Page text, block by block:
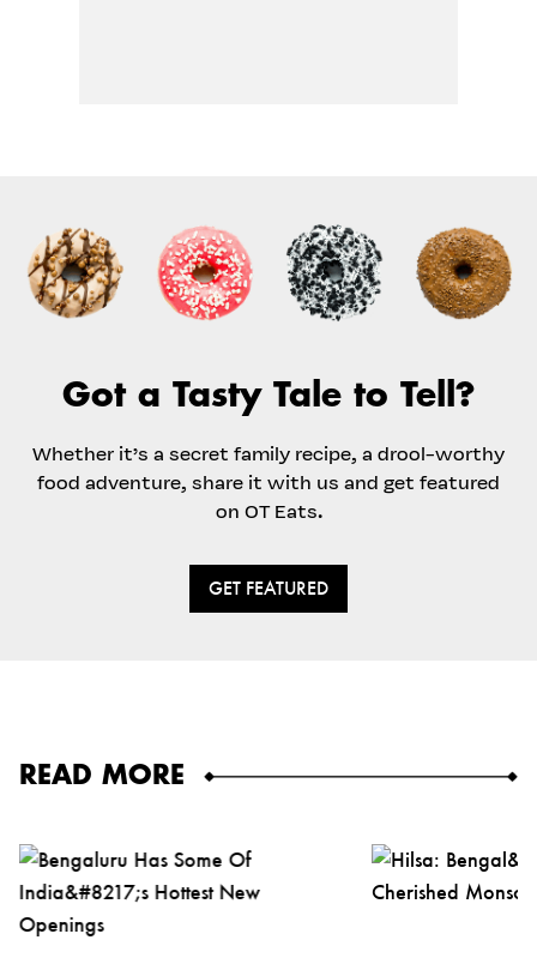
Got a Tasty Tale to Tell?
Whether it’s a secret family recipe, a drool-worthy
food adventure, share it with us and get featured
on OT Eats.
GET FEATURED
READ MORE